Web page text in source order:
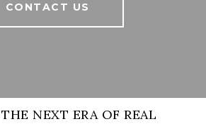
CONTACT US
NEXT ERA OF REAL